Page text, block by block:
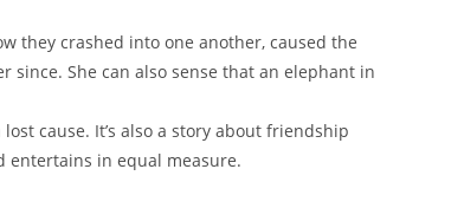
they crashed into one another, caused the
since. She can also sense that an elephant in
cause. It’s also a story about friendship
entertains in equal measure.